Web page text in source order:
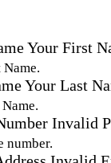
Your First
Your Last
Invalid
number.